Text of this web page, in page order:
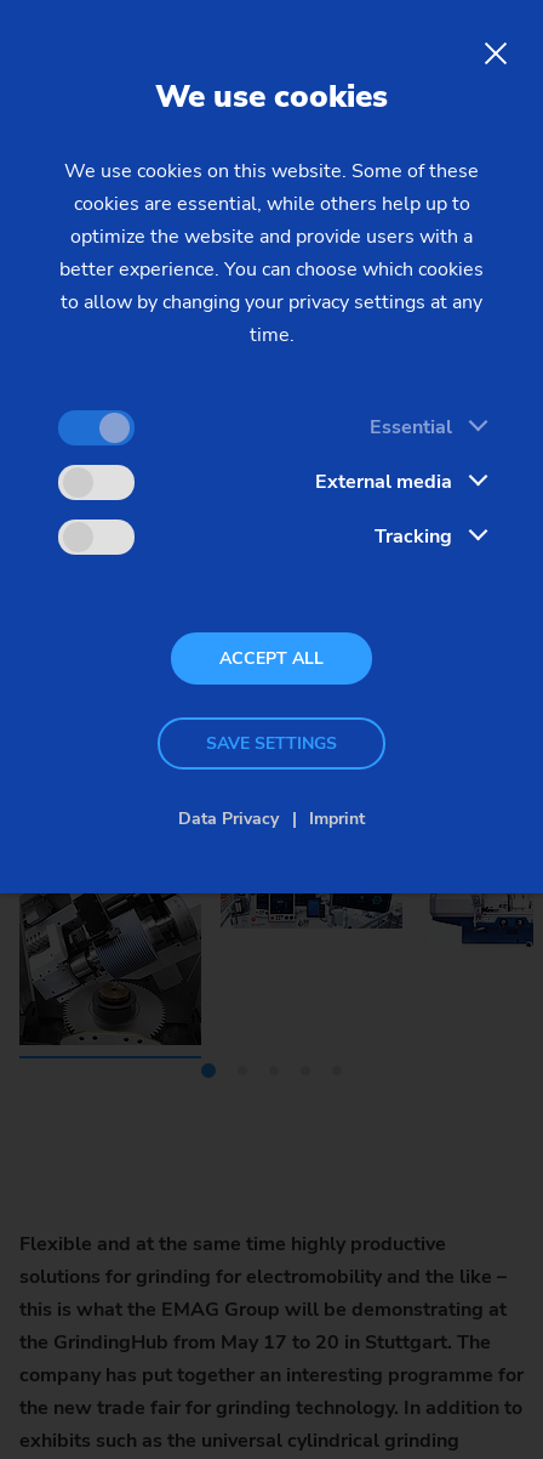
EMAG at the Grinding Hub
2022
Grinding solutions for components from
electromobility, data-optimized production and
Images
Flexible and at the same time highly productive
solutions for grinding for electromobility and the like –
this is what the EMAG Group will be demonstrating at
the GrindingHub from May 17 to 20 in Stuttgart. The
company has put together an interesting programme for
the new trade fair for grinding technology. In addition to
exhibits such as the universal cylindrical grinding
We use cookies
We use cookies on this website. Some of these
cookies are essential, while others help up to
optimize the website and provide users with a
better experience. You can choose which cookies
to allow by changing your privacy settings at any
time.
Essential
External media
Tracking
ACCEPT ALL
SAVE SETTINGS
Data Privacy Imprint